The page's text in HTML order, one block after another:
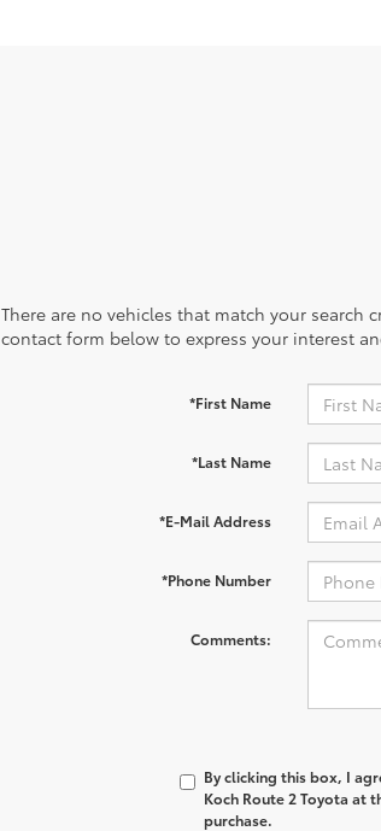
There are no vehicles that match your search
contact form below to express your interest
*First Name
*Last Name
*E-Mail Address
*Phone Number
Comments:
By clicking this box, I
Koch Route 2 Toyota at
purchase.